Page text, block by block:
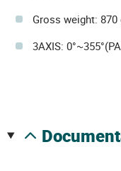
Gross weight: 870
3AXIS: